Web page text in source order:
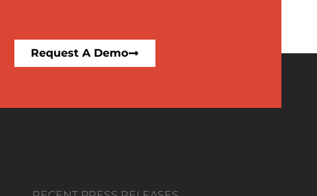
Request A Demo